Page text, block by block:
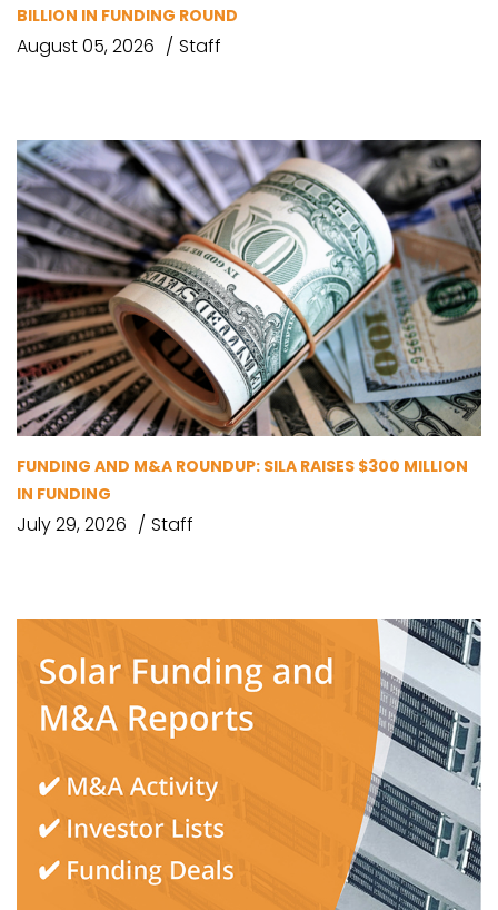
BILLION IN FUNDING ROUND
August 05, 2026 Staff
FUNDING AND M&A ROUNDUP: SILA RAISES $300 MILLION
IN FUNDING
July 29, 2026 Staff